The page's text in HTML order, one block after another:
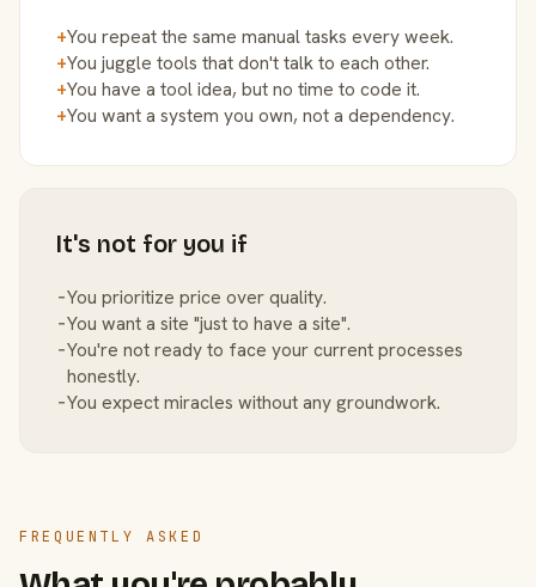
+You repeat the same manual tasks every week.
+You juggle tools that don't talk to each other.
+You have a tool idea, but no time to code it.
+You want a system you own, not a dependency.
It's not for you if
−You prioritize price over quality.
−You want a site "just to have a site".
−You're not ready to face your current processes
honestly.
−You expect miracles without any groundwork.
FREQUENTLY ASKED